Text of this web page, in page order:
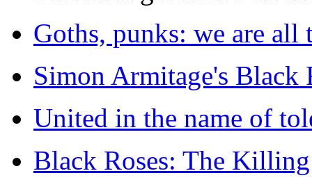
Goths, punks: we are all
Simon Armitage's Black
United in the name of
Black Roses: The